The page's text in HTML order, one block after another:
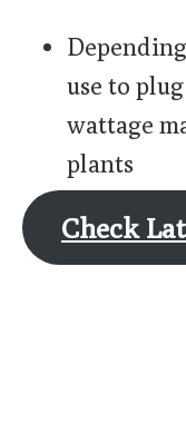
use to
wattage
plants
Check